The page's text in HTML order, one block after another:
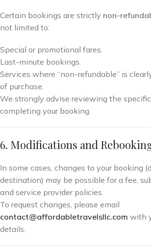
Certain bookings are strictly non-
not limited to:
Special or promotional fares.
Last-minute bookings.
Services where “non-refundable” is
of purchase.
We strongly advise reviewing the
completing your booking.
6. Modifications and
In some cases, changes to your booking
destination) may be possible for a fee,
and service provider policies.
To request changes, please email
contact@affordabletravelsllc.com with
details.